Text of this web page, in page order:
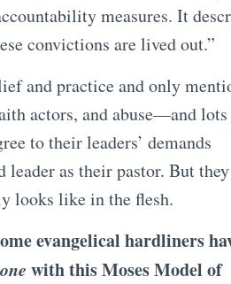
measures. It
convictions are lived out.”
and practice and only
actors, and abuse—and
to their leaders’ demands
leader as their pastor. But they
looks like in the flesh.
evangelical hardliners
with this Moses Model of